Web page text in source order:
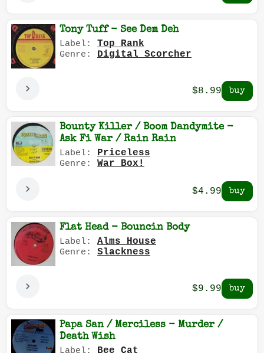
Tony Tuff - See Dem Deh
Label: Top Rank
Genre: Digital Scorcher
$8.99
Bounty Killer / Boom Dandymite -
Ask Fi War / Rain Rain
Label: Priceless
Genre: War Box!
$4.99
Flat Head - Bouncin Body
Label: Alms House
Genre: Slackness
$9.99
Papa San / Merciless - Murder /
Death Wish
Label: Bee Cat